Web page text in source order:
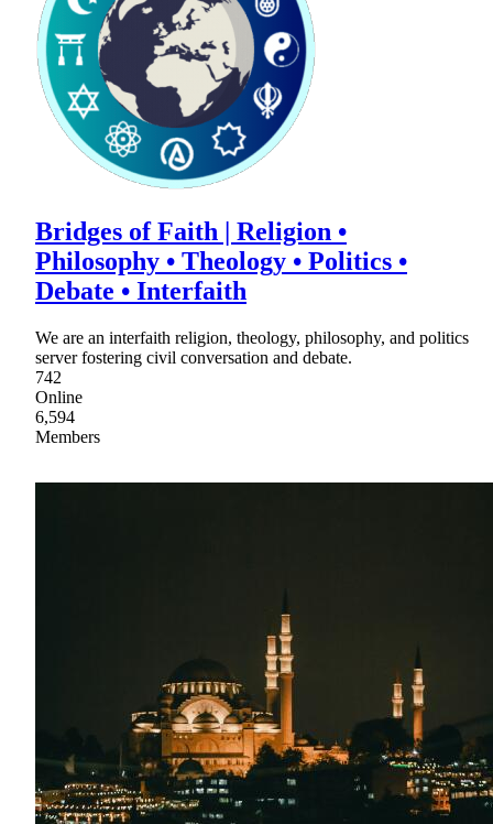
Bridges of Faith | Religion •
Philosophy • Theology • Politics •
Debate • Interfaith
We are an interfaith religion, theology, philosophy, and politics
server fostering civil conversation and debate.
742
Online
6,594
Members